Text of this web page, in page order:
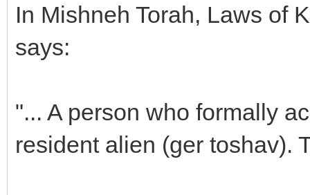
In Mishneh Torah, Laws of
says:
"... A person who formally
resident alien (ger toshav).